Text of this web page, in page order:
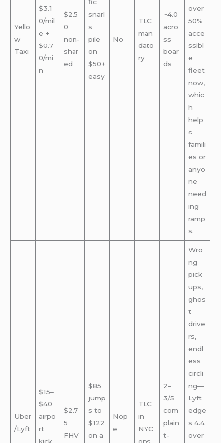
Yello
w
Taxi
$3.1
0/mil
e +
$0.7
0/mi
n
$2.5
0
non-
shar
ed
fic
snarl
s
pile
on
$50+
easy
No
TLC
man
dato
ry
~4.0
acro
ss
boar
ds
over
50%
acce
ssibl
e
fleet
now,
whic
h
help
s
famili
es or
anyo
ne
need
ing
ramp
s.
Uber
/Lyft
$15–
$40
airpo
rt
kick
$2.7
5
FHV
$85
jump
s to
$122
on a
Nop
e
TLC
in
NYC
ops
2–
3/5
com
plain
t-
Wro
ng
pick
ups,
ghos
t
drive
rs,
endl
ess
circli
ng—
Lyft
edge
s 4.4
over